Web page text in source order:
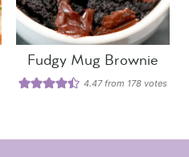
Fudgy Mug Brownie
4.47from 178 votes